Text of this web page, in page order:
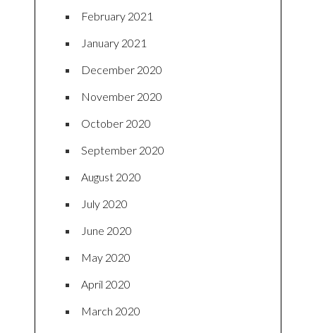
February 2021
January 2021
December 2020
November 2020
October 2020
September 2020
August 2020
July 2020
June 2020
May 2020
April 2020
March 2020